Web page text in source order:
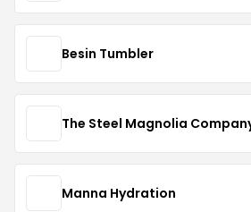
Besin Tumbler
The Steel Magnolia
Manna Hydration